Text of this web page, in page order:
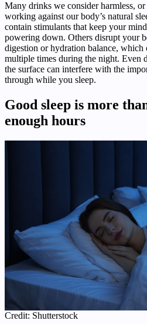
Many drinks we consider harmless,
working against our body’s natural
contain stimulants that keep your
powering down. Others disrupt your
digestion or hydration balance, which
multiple times during the night. Even
the surface can interfere with the
through while you sleep.
Good sleep is more
enough hours
Credit: Shutterstock